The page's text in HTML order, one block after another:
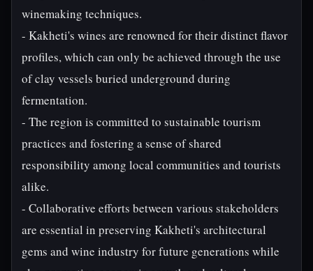
winemaking techniques.
- Kakheti's wines are renowned for their distinct flavor
profiles, which can only be achieved through the use
of clay vessels buried underground during
fermentation.
- The region is committed to sustainable tourism
practices and fostering a sense of shared
responsibility among local communities and tourists
alike.
- Collaborative efforts between various stakeholders
are essential in preserving Kakheti's architectural
gems and wine industry for future generations while